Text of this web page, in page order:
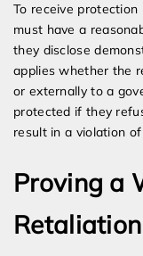
To receive protection
must have a
they disclose
applies whether the
or externally to a
protected if they
result in a violation
Proving a